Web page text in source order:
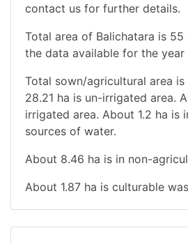
contact us for further details.
Total area of Balichatara is 55
the data available for the year
Total sown/agricultural area is
28.21 ha is un-irrigated area.
irrigated area. About 1.2 ha is
sources of water.
About 8.46 ha is in non-
About 1.87 ha is culturable